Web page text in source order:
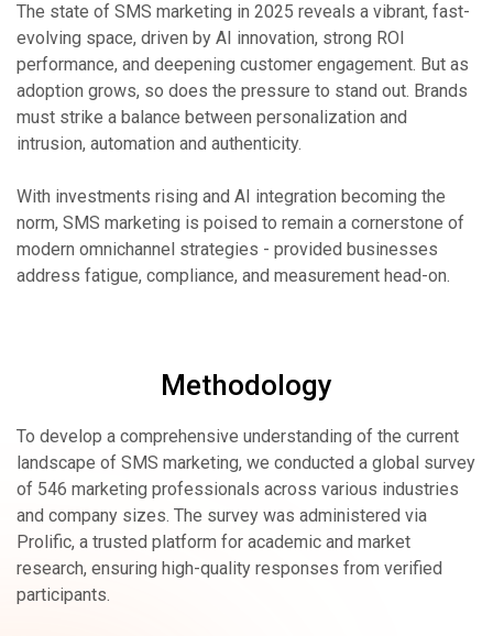
The state of SMS marketing in 2025 reveals a vibrant, fast-
evolving space, driven by AI innovation, strong ROI
performance, and deepening customer engagement. But as
adoption grows, so does the pressure to stand out. Brands
must strike a balance between personalization and
intrusion, automation and authenticity.
With investments rising and AI integration becoming the
norm, SMS marketing is poised to remain a cornerstone of
modern omnichannel strategies - provided businesses
address fatigue, compliance, and measurement head-on.
Methodology
To develop a comprehensive understanding of the current
landscape of SMS marketing, we conducted a global survey
of 546 marketing professionals across various industries
and company sizes. The survey was administered via
Prolific, a trusted platform for academic and market
research, ensuring high-quality responses from verified
participants.